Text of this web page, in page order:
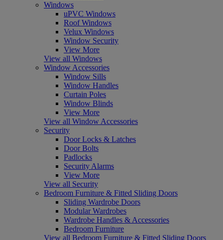
Windows
uPVC Windows
Roof Windows
Velux Windows
Window Security
View More
View all Windows
Window Accessories
Window Sills
Window Handles
Curtain Poles
Window Blinds
View More
View all Window Accessories
Security
Door Locks & Latches
Door Bolts
Padlocks
Security Alarms
View More
View all Security
Bedroom Furniture & Fitted Sliding Doors
Sliding Wardrobe Doors
Modular Wardrobes
Wardrobe Handles & Accessories
Bedroom Furniture
View all Bedroom Furniture & Fitted Sliding Doors